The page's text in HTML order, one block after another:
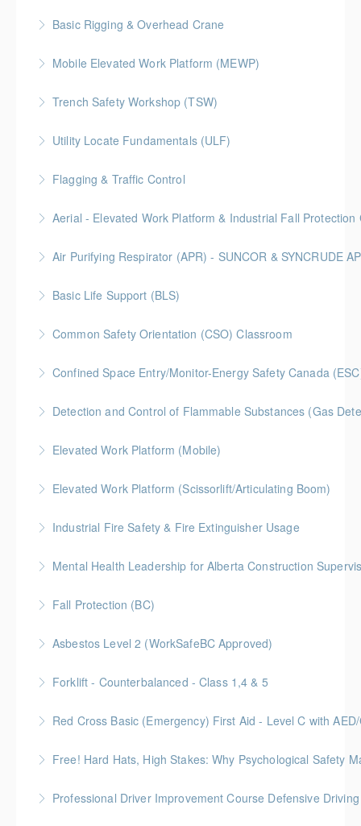
Construction Safety Alliance (BCCSA)
More Information
Basic Rigging & Overhead Crane
basic overhead crane operation and rigging practices
More Information
Mobile Elevated Work Platform (MEWP)
More Information
Trench Safety Workshop (TSW)
Utility Locate Fundamentals (ULF)
Flagging & Traffic Control
facilitator
More Information
Aerial - Elevated Work Platform & Industrial Fall Protection
More Information
Air Purifying Respirator (APR) - SUNCOR & SYNCRUDE
More Information
Basic Life Support (BLS)
More Information
Common Safety Orientation (CSO) Classroom
More Information
Confined Space Entry/Monitor-Energy Safety Canada
More Information
Detection and Control of Flammable Substances (Gas
More Information
Elevated Work Platform (Mobile)
More Information
Elevated Work Platform (Scissorlift/Articulating Boom)
More Information
Industrial Fire Safety & Fire Extinguisher Usage
More Information
Mental Health Leadership for Alberta Construction
More Information
Fall Protection (BC)
More Information
Asbestos Level 2 (WorkSafeBC Approved)
More Information
Forklift - Counterbalanced - Class 1,4 & 5
More Information
Red Cross Basic (Emergency) First Aid - Level C with
More Information
Free! Hard Hats, High Stakes: Why Psychological Safety
lens
Professional Driver Improvement Course Defensive